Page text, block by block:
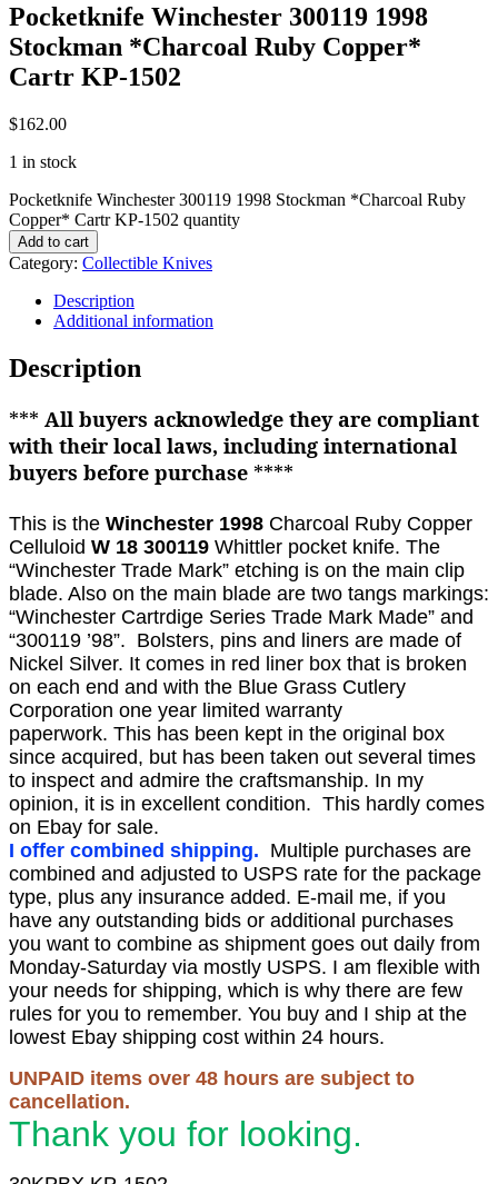
Pocketknife Winchester 300119 1998
Stockman *Charcoal Ruby Copper*
Cartr KP-1502
$162.00
1 in stock
Pocketknife Winchester 300119 1998 Stockman *Charcoal Ruby
Copper* Cartr KP-1502 quantity
Add to cart
Category: Collectible Knives
Description
Additional information
Description
*** All buyers acknowledge they are compliant
with their local laws, including international
buyers before purchase ****
This is the Winchester 1998 Charcoal Ruby Copper
Celluloid W 18 300119 Whittler pocket knife. The
“Winchester Trade Mark” etching is on the main clip
blade. Also on the main blade are two tangs markings:
“Winchester Cartrdige Series Trade Mark Made” and
“300119 ’98”. Bolsters, pins and liners are made of
Nickel Silver. It comes in red liner box that is broken
on each end and with the Blue Grass Cutlery
Corporation one year limited warranty
paperwork. This has been kept in the original box
since acquired, but has been taken out several times
to inspect and admire the craftsmanship. In my
opinion, it is in excellent condition. This hardly comes
on Ebay for sale.
I offer combined shipping. Multiple purchases are
combined and adjusted to USPS rate for the package
type, plus any insurance added. E-mail me, if you
have any outstanding bids or additional purchases
you want to combine as shipment goes out daily from
Monday-Saturday via mostly USPS. I am flexible with
your needs for shipping, which is why there are few
rules for you to remember. You buy and I ship at the
lowest Ebay shipping cost within 24 hours.
UNPAID items over 48 hours are subject to
cancellation.
Thank you for looking.